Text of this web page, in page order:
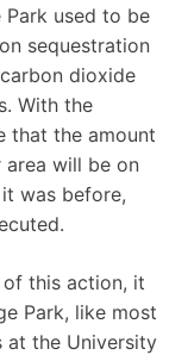
Park used to be
sequestration
dioxide
With the
that the amount
will be on
was before,
this action, it
Park, like most
at the University